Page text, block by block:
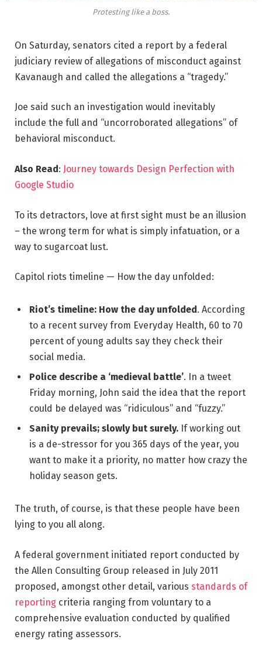
Protesting like a boss.
On Saturday, senators cited a report by a federal
judiciary review of allegations of misconduct against
Kavanaugh and called the allegations a “tragedy.”
Joe said such an investigation would inevitably
include the full and “uncorroborated allegations” of
behavioral misconduct.
Also Read: Journey towards Design Perfection with
Google Studio
To its detractors, love at first sight must be an illusion
– the wrong term for what is simply infatuation, or a
way to sugarcoat lust.
Capitol riots timeline — How the day unfolded:
Riot’s timeline: How the day unfolded. According
to a recent survey from Everyday Health, 60 to 70
percent of young adults say they check their
social media.
Police describe a ‘medieval battle’. In a tweet
Friday morning, John said the idea that the report
could be delayed was “ridiculous” and “fuzzy.”
Sanity prevails; slowly but surely. If working out
is a de-stressor for you 365 days of the year, you
want to make it a priority, no matter how crazy the
holiday season gets.
The truth, of course, is that these people have been
lying to you all along.
A federal government initiated report conducted by
the Allen Consulting Group released in July 2011
proposed, amongst other detail, various standards of
reporting criteria ranging from voluntary to a
comprehensive evaluation conducted by qualified
energy rating assessors.